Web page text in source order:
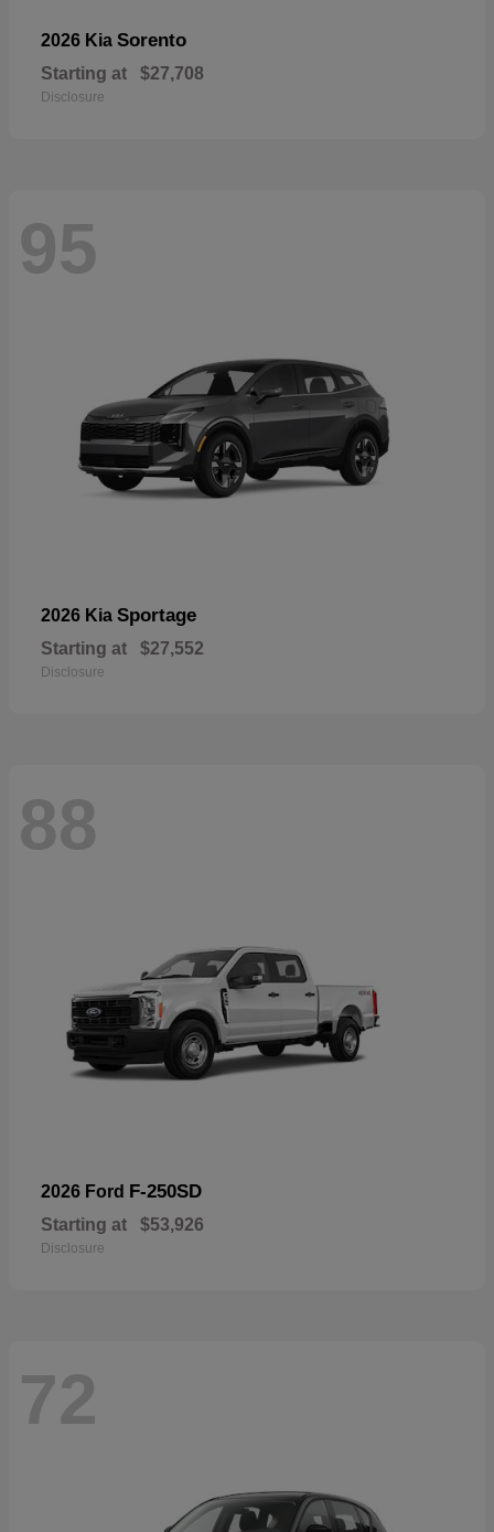
2026 Kia Sorento
Starting at $27,708
Disclosure
95
2026 Kia Sportage
Starting at $27,552
Disclosure
88
2026 Ford F-250SD
Starting at $53,926
Disclosure
72